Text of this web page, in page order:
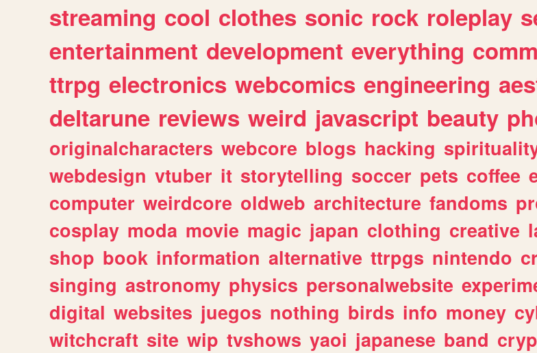
streaming cool clothes sonic rock roleplay
entertainment development everything
ttrpg electronics webcomics engineering
deltarune reviews weird javascript beauty
originalcharacters webcore blogs hacking
webdesign vtuber it storytelling soccer pets coffee
computer weirdcore oldweb architecture fandoms
cosplay moda movie magic japan clothing creative
shop book information alternative ttrpgs nintendo
singing astronomy physics personalwebsite
digital websites juegos nothing birds info money
witchcraft site wip tvshows yaoi japanese band